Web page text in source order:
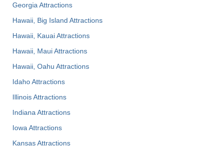
Georgia Attractions
Hawaii, Big Island Attractions
Hawaii, Kauai Attractions
Hawaii, Maui Attractions
Hawaii, Oahu Attractions
Idaho Attractions
Illinois Attractions
Indiana Attractions
Iowa Attractions
Kansas Attractions